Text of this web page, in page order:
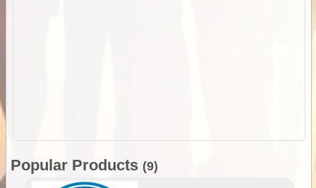
Popular Products (9)